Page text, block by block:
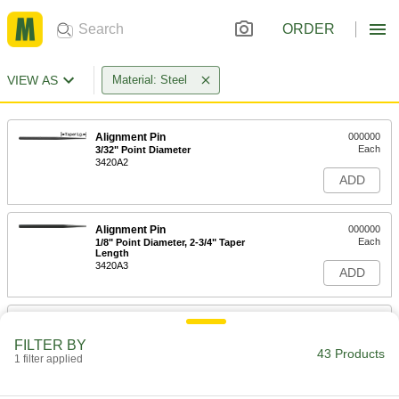
ORDER
VIEW AS Material: Steel
Alignment Pin
3/32" Point Diameter
3420A2
000000
Each
ADD
Alignment Pin
1/8" Point Diameter, 2-3/4" Taper
Length
3420A3
000000
Each
ADD
FILTER BY
1 filter applied 43 Products